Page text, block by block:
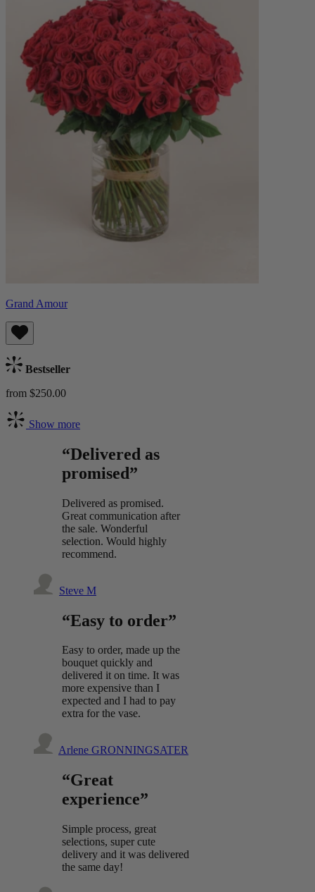
Grand Amour
Bestseller
from $250.00
Show more
“Delivered as
promised”
Delivered as promised.
Great communication after
the sale. Wonderful
selection. Would highly
recommend.
Steve M
“Easy to order”
Easy to order, made up the
bouquet quickly and
delivered it on time. It was
more expensive than I
expected and I had to pay
extra for the vase.
Arlene GRONNINGSATER
“Great
experience”
Simple process, great
selections, super cute
delivery and it was delivered
the same day!